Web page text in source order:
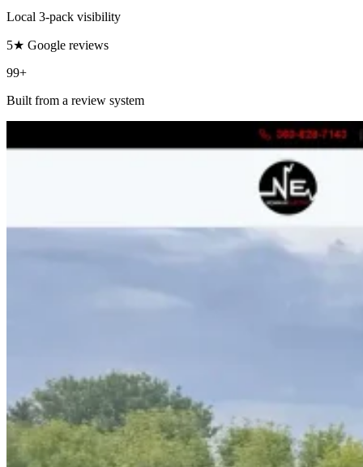
Local 3-pack visibility
5★ Google reviews
99+
Built from a review system